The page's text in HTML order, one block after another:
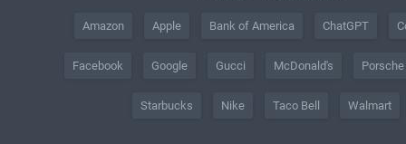
Amazon Apple Bank of America ChatGPT
Facebook Google Gucci McDonald's Porsche
Starbucks Nike Taco Bell Walmart